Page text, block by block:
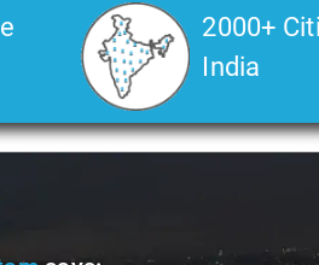
2000+
India